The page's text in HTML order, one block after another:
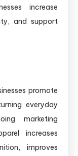
increase
and support
promote
everyday
marketing
increases
improves